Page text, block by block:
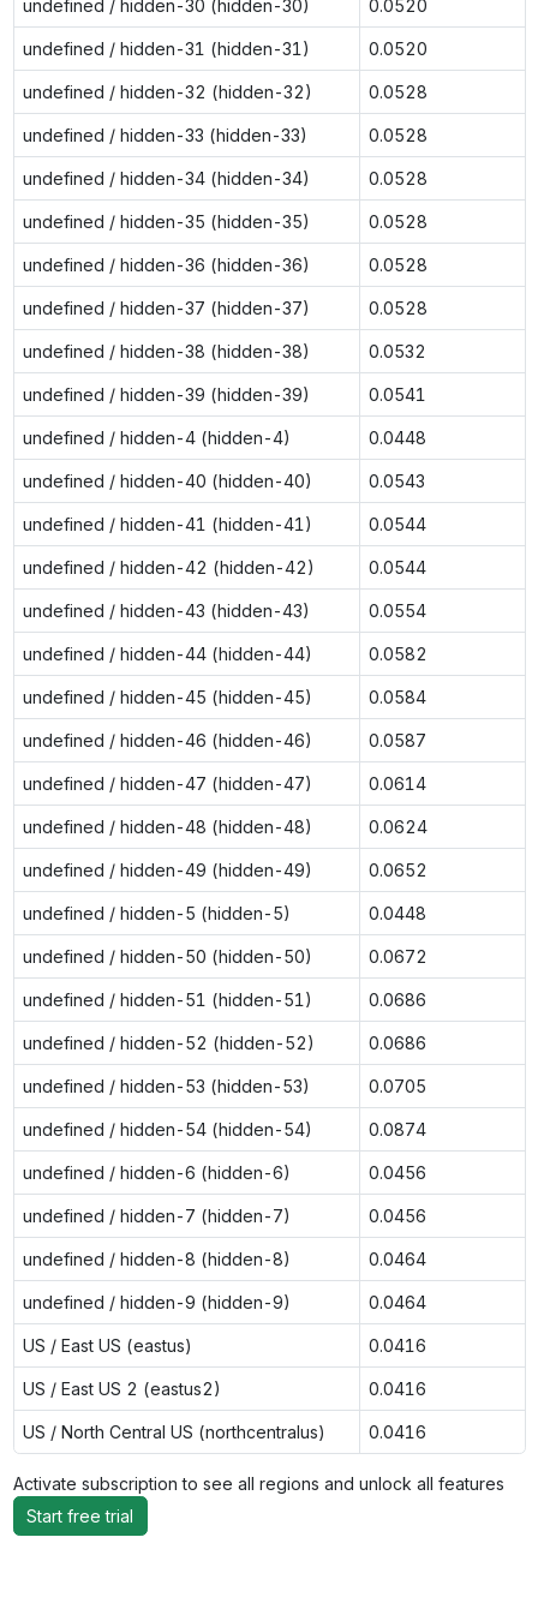
undefined / hidden-30 (hidden-30) 0.0520
undefined / hidden-31 (hidden-31) 0.0520
undefined / hidden-32 (hidden-32) 0.0528
undefined / hidden-33 (hidden-33) 0.0528
undefined / hidden-34 (hidden-34) 0.0528
undefined / hidden-35 (hidden-35) 0.0528
undefined / hidden-36 (hidden-36) 0.0528
undefined / hidden-37 (hidden-37) 0.0528
undefined / hidden-38 (hidden-38) 0.0532
undefined / hidden-39 (hidden-39) 0.0541
undefined / hidden-4 (hidden-4) 0.0448
undefined / hidden-40 (hidden-40) 0.0543
undefined / hidden-41 (hidden-41) 0.0544
undefined / hidden-42 (hidden-42) 0.0544
undefined / hidden-43 (hidden-43) 0.0554
undefined / hidden-44 (hidden-44) 0.0582
undefined / hidden-45 (hidden-45) 0.0584
undefined / hidden-46 (hidden-46) 0.0587
undefined / hidden-47 (hidden-47) 0.0614
undefined / hidden-48 (hidden-48) 0.0624
undefined / hidden-49 (hidden-49) 0.0652
undefined / hidden-5 (hidden-5) 0.0448
undefined / hidden-50 (hidden-50) 0.0672
undefined / hidden-51 (hidden-51) 0.0686
undefined / hidden-52 (hidden-52) 0.0686
undefined / hidden-53 (hidden-53) 0.0705
undefined / hidden-54 (hidden-54) 0.0874
undefined / hidden-6 (hidden-6) 0.0456
undefined / hidden-7 (hidden-7) 0.0456
undefined / hidden-8 (hidden-8) 0.0464
undefined / hidden-9 (hidden-9) 0.0464
US / East US (eastus) 0.0416
US / East US 2 (eastus2) 0.0416
US / North Central US (northcentralus) 0.0416
Activate subscription to see all regions and unlock all features
Start free trial